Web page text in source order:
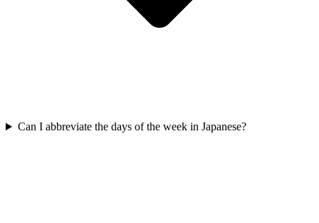
Can I abbreviate the days of the week in Japanese?